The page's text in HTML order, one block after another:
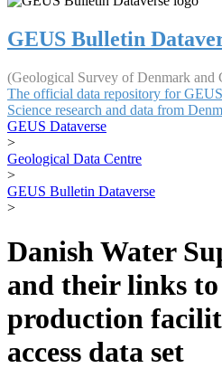
GEUS Bulletin
(Geological Survey of Denmark and
The official data repository for
Science research and data from
GEUS Dataverse
>
Geological Data Centre
>
GEUS Bulletin Dataverse
>
Danish Water
and their links
production
access data set